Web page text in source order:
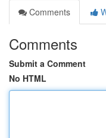
Comments
Comments
Submit a Comment
No HTML